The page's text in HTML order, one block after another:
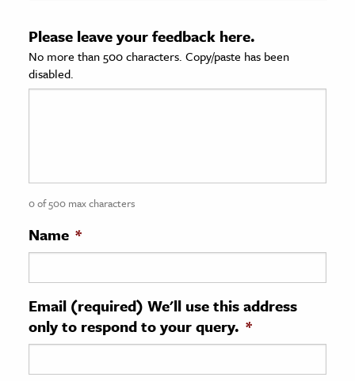
Sciences
History
History
& Technology
Science
Please leave your feedback here.
No more than 500 characters. Copy/paste has been
disabled.
0 of 500 max characters
Name *
Email (required) We'll use this address
only to respond to your query. *